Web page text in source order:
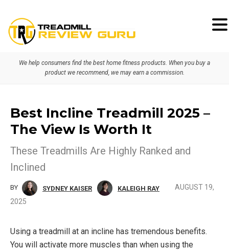
Skip
navigation
Skip
contentWe help consumers find the best home fitness products. When you buy a
product we recommend, we may earn a commission.
Best Incline Treadmill 2025 –
The View Is Worth It
BY SYDNEY KAISER KALEIGH RAY
AUGUST 19,
2025
These Treadmills Are Highly Ranked and
Inclined
Using a treadmill at an incline has tremendous benefits.
You will activate more muscles than when using the